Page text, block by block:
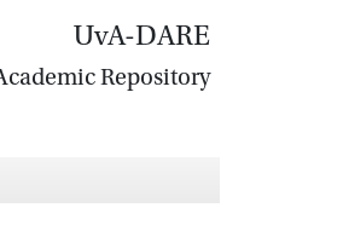
UvA-DARE
Repository